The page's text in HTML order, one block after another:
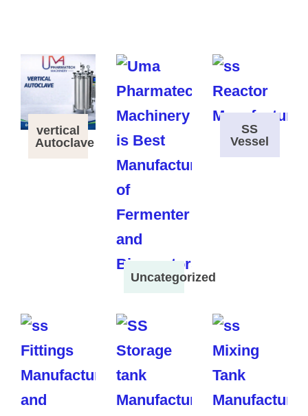
vertical
Autoclave
Uncategorized
SS
Vessel